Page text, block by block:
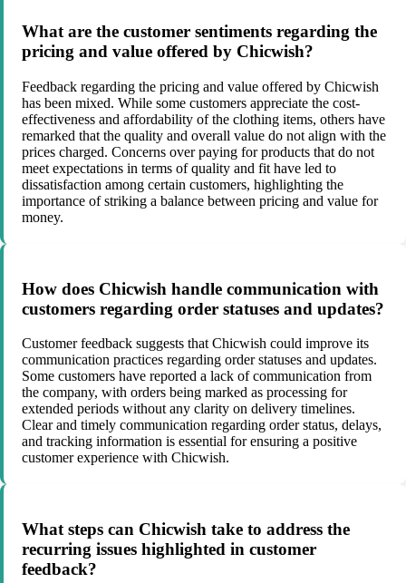
What are the customer sentiments regarding the
pricing and value offered by Chicwish?
Feedback regarding the pricing and value offered by Chicwish
has been mixed. While some customers appreciate the cost-
effectiveness and affordability of the clothing items, others have
remarked that the quality and overall value do not align with the
prices charged. Concerns over paying for products that do not
meet expectations in terms of quality and fit have led to
dissatisfaction among certain customers, highlighting the
importance of striking a balance between pricing and value for
money.
How does Chicwish handle communication with
customers regarding order statuses and updates?
Customer feedback suggests that Chicwish could improve its
communication practices regarding order statuses and updates.
Some customers have reported a lack of communication from
the company, with orders being marked as processing for
extended periods without any clarity on delivery timelines.
Clear and timely communication regarding order status, delays,
and tracking information is essential for ensuring a positive
customer experience with Chicwish.
What steps can Chicwish take to address the
recurring issues highlighted in customer
feedback?